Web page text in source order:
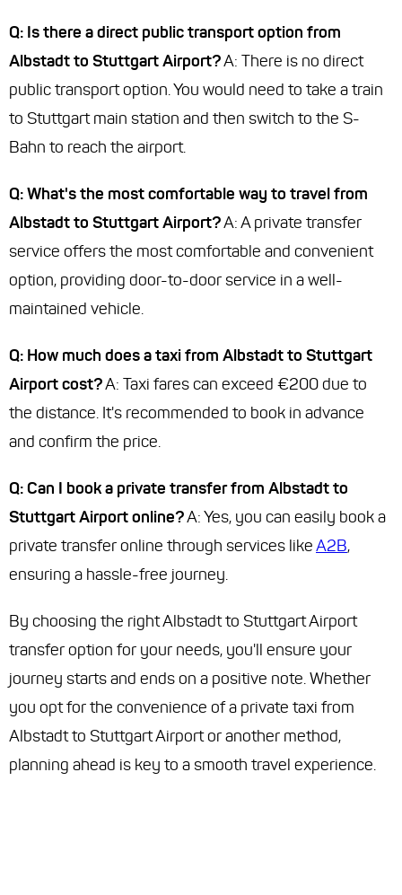
Q: Is there a direct public transport option from
Albstadt to Stuttgart Airport?A: There is no direct
public transport option. You would need to take a train
to Stuttgart main station and then switch to the S-
Bahn to reach the airport.
Q: What's the most comfortable way to travel from
Albstadt to Stuttgart Airport?A: A private transfer
service offers the most comfortable and convenient
option, providing door-to-door service in a well-
maintained vehicle.
Q: How much does a taxi from Albstadt to Stuttgart
Airport cost?A: Taxi fares can exceed €200 due to
the distance. It's recommended to book in advance
and confirm the price.
Q: Can I book a private transfer from Albstadt to
Stuttgart Airport online?A: Yes, you can easily book a
private transfer online through services likeA2B,
ensuring a hassle-free journey.
By choosing the right Albstadt to Stuttgart Airport
transfer option for your needs, you'll ensure your
journey starts and ends on a positive note. Whether
you opt for the convenience of a private taxi from
Albstadt to Stuttgart Airport or another method,
planning ahead is key to a smooth travel experience.